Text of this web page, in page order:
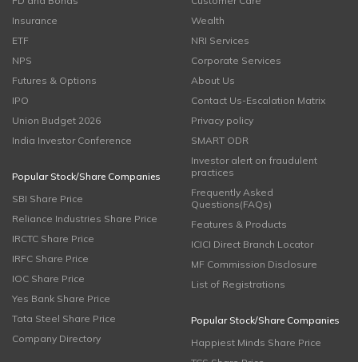
Insurance
ETF
NPS
Futures & Options
IPO
Union Budget 2026
India Investor Conference
Popular Stock/Share Companies
SBI Share Price
Reliance Industries Share Price
IRCTC Share Price
IRFC Share Price
IOC Share Price
Yes Bank Share Price
Tata Steel Share Price
Company Directory
Wealth
NRI Services
Corporate Services
About Us
Contact Us-Escalation Matrix
Privacy policy
SMART ODR
Investor alert on fraudulent
practices
Frequently Asked
Questions(FAQs)
Features & Products
ICICI Direct Branch Locator
MF Commission Disclosure
List of Registrations
Popular Stock/Share Companies
Happiest Minds Share Price